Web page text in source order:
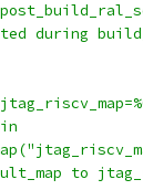
during
to